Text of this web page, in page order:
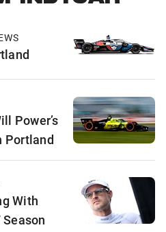
Power’s
Portland
With